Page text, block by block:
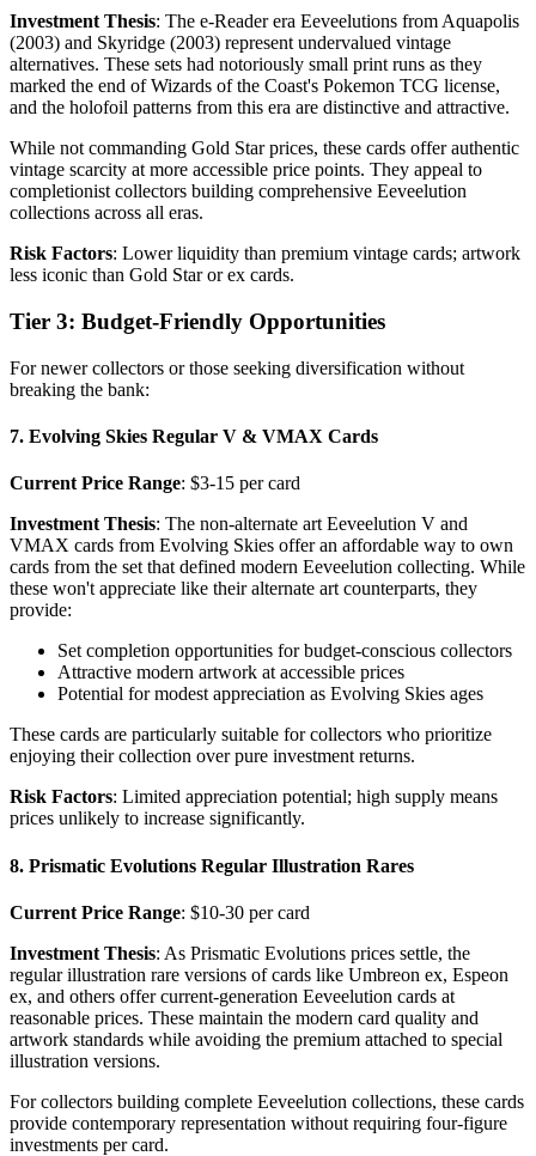
Investment Thesis: The e-Reader era Eeveelutions from Aquapolis
(2003) and Skyridge (2003) represent undervalued vintage
alternatives. These sets had notoriously small print runs as they
marked the end of Wizards of the Coast's Pokemon TCG license,
and the holofoil patterns from this era are distinctive and attractive.
While not commanding Gold Star prices, these cards offer authentic
vintage scarcity at more accessible price points. They appeal to
completionist collectors building comprehensive Eeveelution
collections across all eras.
Risk Factors: Lower liquidity than premium vintage cards; artwork
less iconic than Gold Star or ex cards.
Tier 3: Budget-Friendly Opportunities
For newer collectors or those seeking diversification without
breaking the bank:
7. Evolving Skies Regular V & VMAX Cards
Current Price Range: $3-15 per card
Investment Thesis: The non-alternate art Eeveelution V and
VMAX cards from Evolving Skies offer an affordable way to own
cards from the set that defined modern Eeveelution collecting. While
these won't appreciate like their alternate art counterparts, they
provide:
Set completion opportunities for budget-conscious collectors
Attractive modern artwork at accessible prices
Potential for modest appreciation as Evolving Skies ages
These cards are particularly suitable for collectors who prioritize
enjoying their collection over pure investment returns.
Risk Factors: Limited appreciation potential; high supply means
prices unlikely to increase significantly.
8. Prismatic Evolutions Regular Illustration Rares
Current Price Range: $10-30 per card
Investment Thesis: As Prismatic Evolutions prices settle, the
regular illustration rare versions of cards like Umbreon ex, Espeon
ex, and others offer current-generation Eeveelution cards at
reasonable prices. These maintain the modern card quality and
artwork standards while avoiding the premium attached to special
illustration versions.
For collectors building complete Eeveelution collections, these cards
provide contemporary representation without requiring four-figure
investments per card.